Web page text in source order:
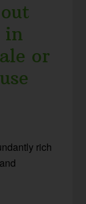
in
or
rich